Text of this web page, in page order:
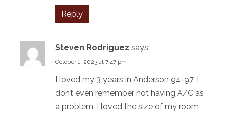
Reply
Steven Rodriguez says:
October 1, 2023 at 7:47 pm
I loved my 3 years in Anderson 94-97. I
don’t even remember not having A/C as
a problem. I loved the size of my room